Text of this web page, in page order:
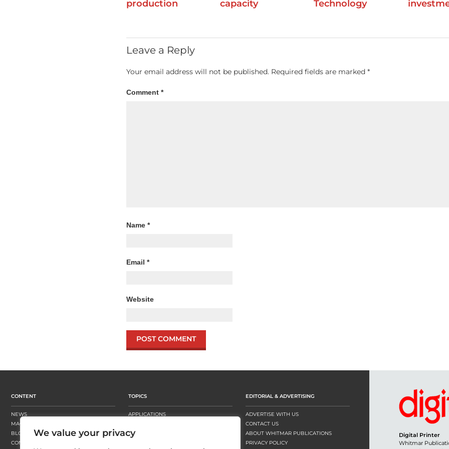
We value your privacy
production capacity Technology
Leave a Reply
Your email address will not be published. Required fields are marked *
Comment *
Name *
Email *
Website
CONTENT
NEWS
MAGAZINE
BLOGS
CONTENT HUBS
TOPICS
APPLICATIONS
FINISHING
EDITORIAL & ADVERTISING
ADVERTISE WITH US
CONTACT US
ABOUT WHITMAR PUBLICATIONS
PRIVACY POLICY
Digital Printer
Whitmar